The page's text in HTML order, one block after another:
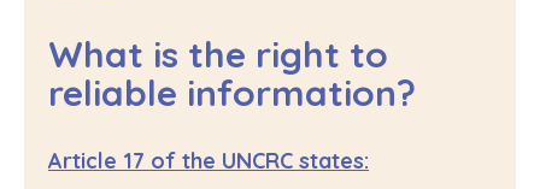
What is the right to
reliable information?
Article 17 of the UNCRC states: